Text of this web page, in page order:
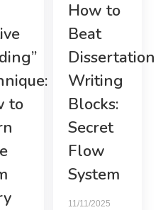
to
How to
Beat
Dissertation
Writing
Blocks:
Secret
Flow
System
11/11/2025